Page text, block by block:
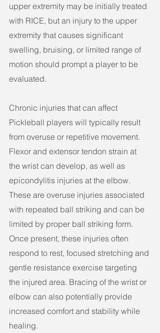
upper extremity may be initially treated
with RICE, but an injury to the upper
extremity that causes significant
swelling, bruising, or limited range of
motion should prompt a player to be
evaluated.
Chronic injuries that can affect
Pickleball players will typically result
from overuse or repetitive movement.
Flexor and extensor tendon strain at
the wrist can develop, as well as
epicondylitis injuries at the elbow.
These are overuse injuries associated
with repeated ball striking and can be
limited by proper ball striking form.
Once present, these injuries often
respond to rest, focused stretching and
gentle resistance exercise targeting
the injured area. Bracing of the wrist or
elbow can also potentially provide
increased comfort and stability while
healing.